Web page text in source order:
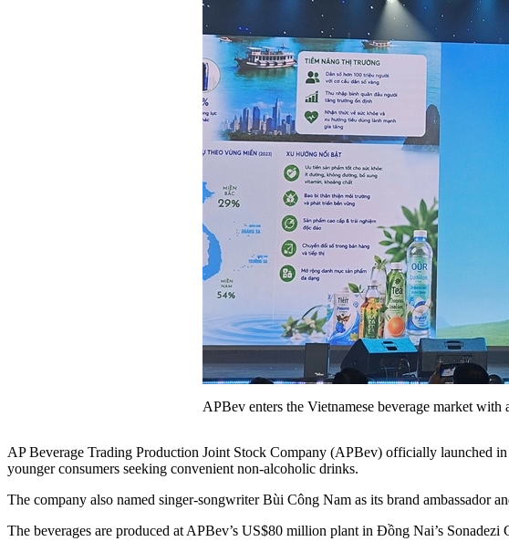
APBev enters the Vietnamese beverage market
AP Beverage Trading Production Joint Stock Company (APBev) officially launched
younger consumers seeking convenient non-alcoholic drinks.
The company also named singer-songwriter Bùi Công Nam as its brand ambassador
The beverages are produced at APBev’s US$80 million plant in Đồng Nai’s